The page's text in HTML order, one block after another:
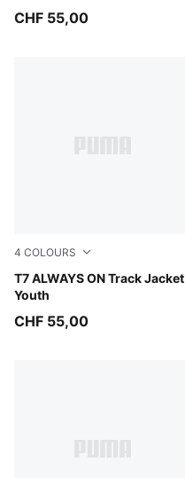
CHF 55,00
4 COLOURS
T7 ALWAYS ON Track Jacket
Youth
Midnight Petrol
CHF 55,00